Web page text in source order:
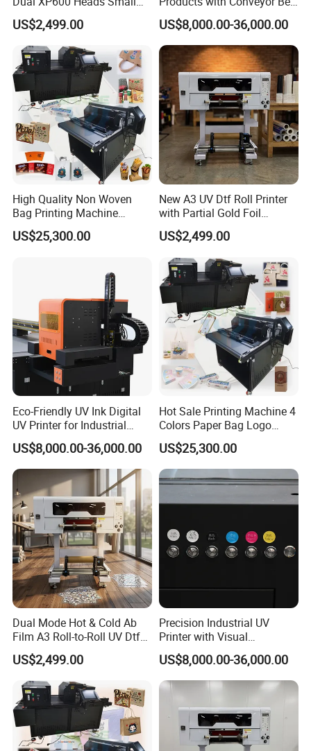
Business Crystal Sticker
Printer Support Partial Gold
Foil Ab Film Printing
US$2,499.00
System
US$8,000.00-36,000.00
High Quality Non Woven
Bag Printing Machine
Electric Packaging Bag T-
Shirt Printing Machine for
US$25,300.00
New A3 UV Dtf Roll Printer
with Partial Gold Foil
Function Cmyk White
Varnish 6 Color Crystal
Sticker UV Dtf Printer
US$2,499.00
Eco-Friendly UV Ink Digital
UV Printer for Industrial
Uses
US$8,000.00-36,000.00
Hot Sale Printing Machine 4
Colors Paper Bag Logo
Printing Machine Sticker
Printing Machine for Paper
Bags
US$25,300.00
Dual Mode Hot & Cold Ab
Film A3 Roll-to-Roll UV Dtf
Printer High Precision
XP600 Printhead UV
Transfer Machine
US$2,499.00
Precision Industrial UV
Printer with Visual
Positioning Technology
US$8,000.00-36,000.00